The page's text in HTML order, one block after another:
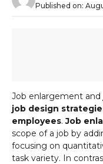
Published on:
Job enlargement and
job design
employees.Job
scope of a job by
focusing on
task variety. In